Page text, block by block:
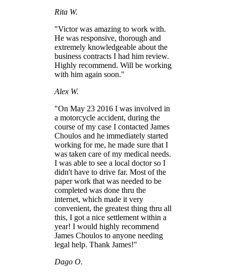
Rita W.
"Victor was amazing to work with.
He was responsive, thorough and
extremely knowledgeable about the
business contracts I had him review.
Highly recommend. Will be working
with him again soon."
Alex W.
"On May 23 2016 I was involved in
a motorcycle accident, during the
course of my case I contacted James
Choulos and he immediately started
working for me, he made sure that I
was taken care of my medical needs.
I was able to see a local doctor so I
didn't have to drive far. Most of the
paper work that was needed to be
completed was done thru the
internet, which made it very
convenient, the greatest thing thru all
this, I got a nice settlement within a
year! I would highly recommend
James Choulos to anyone needing
legal help. Thank James!"
Dago O.